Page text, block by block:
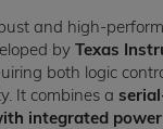
and high-
byTexas
both logic
It combines a
integrated power